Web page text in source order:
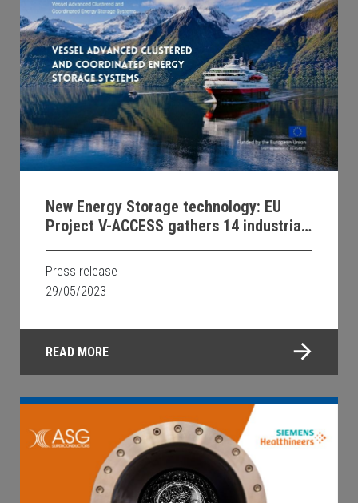
New Energy Storage technology: EU
Project V-ACCESS gathers 14 industrial
and university partners for zero-
emission waterborne transport
Press release
29/05/2023
READ MORE